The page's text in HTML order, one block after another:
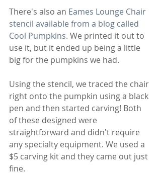
There's also an Eames Lounge Chair
stencil available from a blog called
Cool Pumpkins. We printed it out to
use it, but it ended up being a little
big for the pumpkins we had.
Using the stencil, we traced the chair
right onto the pumpkin using a black
pen and then started carving! Both
of these designed were
straightforward and didn't require
any specialty equipment. We used a
$5 carving kit and they came out just
fine.